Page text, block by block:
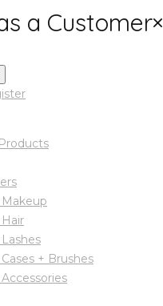
a Customer×
+ Brushes